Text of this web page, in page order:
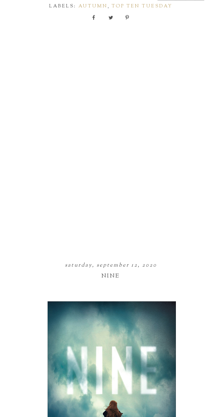
LABELS: AUTUMN ,TOP TEN TUESDAY
saturday, september 12, 2020
NINE